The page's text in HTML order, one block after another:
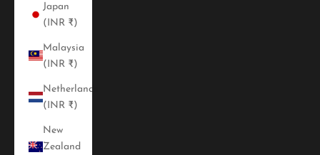
Japan
(INR ₹)
Malaysia
(INR ₹)
Netherlands
(INR ₹)
New
Zealand